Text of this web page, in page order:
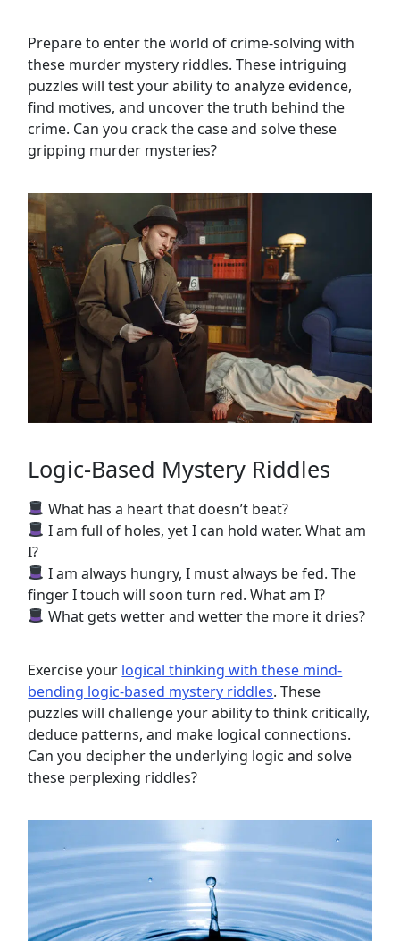
Prepare to enter the world of crime-solving with
these murder mystery riddles. These intriguing
puzzles will test your ability to analyze evidence,
find motives, and uncover the truth behind the
crime. Can you crack the case and solve these
gripping murder mysteries?
Logic-Based Mystery Riddles
What has a heart that doesn’t beat?
I am full of holes, yet I can hold water. What am
I?
I am always hungry, I must always be fed. The
finger I touch will soon turn red. What am I?
What gets wetter and wetter the more it dries?
Exercise your logical thinking with these mind-
bending logic-based mystery riddles. These
puzzles will challenge your ability to think critically,
deduce patterns, and make logical connections.
Can you decipher the underlying logic and solve
these perplexing riddles?